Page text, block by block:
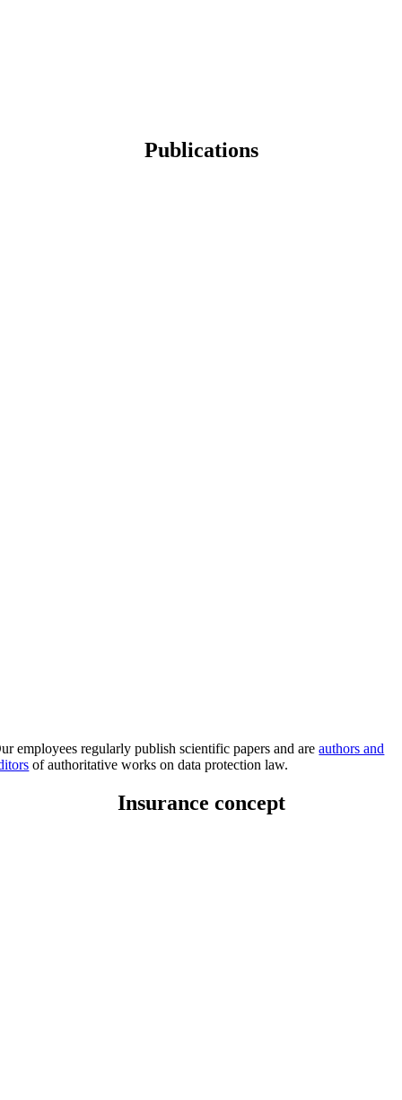
Publications
employees regularly publish scientific papers and areauthors and
of authoritative works on data protection law.
Insurance concept